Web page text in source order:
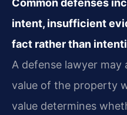
Common defenses
intent, insufficient
fact rather than
A defense lawyer
value of the property
value determines